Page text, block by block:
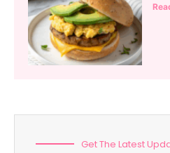
Get The Latest